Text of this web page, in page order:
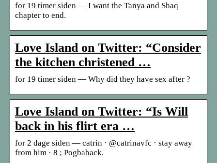
for 19 timer siden — I want the Tanya and Shaq
chapter to end.
Love Island on Twitter: “Consider
the kitchen christened …
for 19 timer siden — Why did they have sex after ?
Love Island on Twitter: “Is Will
back in his flirt era …
for 2 dage siden — catrin · @catrinavfc · stay away
from him · 8 ; Pogbaback.